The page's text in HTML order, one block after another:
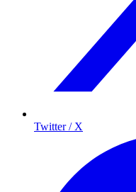
Twitter / X